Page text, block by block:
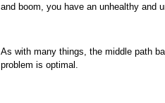
and boom, you have an unhealthy and
As with many things, the middle path
problem is optimal.